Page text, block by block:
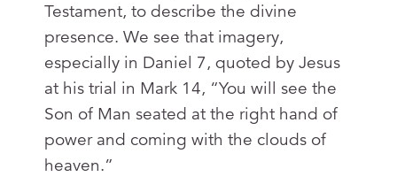
Testament, to describe the divine
presence. We see that imagery,
especially in Daniel 7, quoted by Jesus
at his trial in Mark 14, “You will see the
Son of Man seated at the right hand of
power and coming with the clouds of
heaven.”